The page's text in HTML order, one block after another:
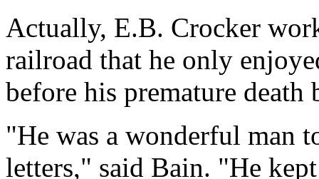
Actually, E.B. Crocker
railroad that he only
before his premature
"He was a wonderful man
letters," said Bain. "He